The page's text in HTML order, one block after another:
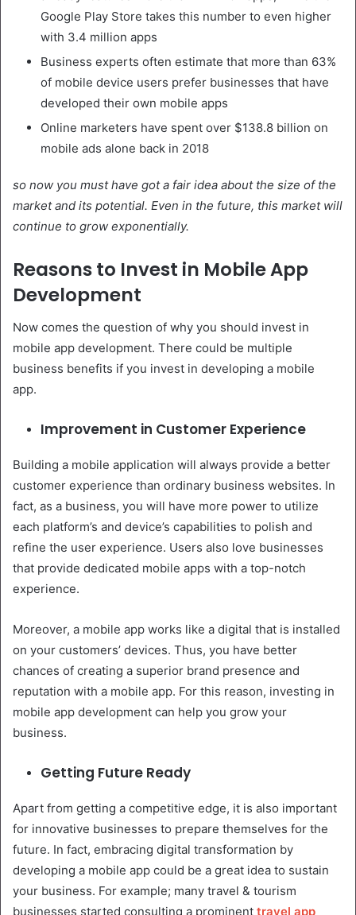
Google Play Store takes this number to even higher
with 3.4 million apps
Business experts often estimate that more than 63%
of mobile device users prefer businesses that have
developed their own mobile apps
Online marketers have spent over $138.8 billion on
mobile ads alone back in 2018
so now you must have got a fair idea about the size of the
market and its potential. Even in the future, this market will
continue to grow exponentially.
Reasons to Invest in Mobile App
Development
Now comes the question of why you should invest in
mobile app development. There could be multiple
business benefits if you invest in developing a mobile
app.
Improvement in Customer Experience
Building a mobile application will always provide a better
customer experience than ordinary business websites. In
fact, as a business, you will have more power to utilize
each platform’s and device’s capabilities to polish and
refine the user experience. Users also love businesses
that provide dedicated mobile apps with a top-notch
experience.
Moreover, a mobile app works like a digital that is installed
on your customers’ devices. Thus, you have better
chances of creating a superior brand presence and
reputation with a mobile app. For this reason, investing in
mobile app development can help you grow your
business.
Getting Future Ready
Apart from getting a competitive edge, it is also important
for innovative businesses to prepare themselves for the
future. In fact, embracing digital transformation by
developing a mobile app could be a great idea to sustain
your business. For example; many travel & tourism
businesses started consulting a prominent travel app